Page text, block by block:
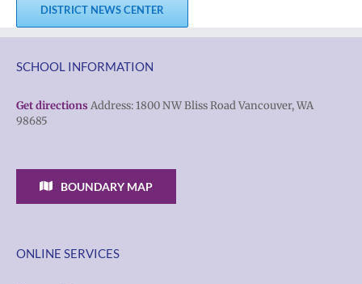
DISTRICT NEWS CENTER
SCHOOL INFORMATION
Get directions Address: 1800 NW Bliss Road Vancouver, WA
98685
BOUNDARY MAP
ONLINE SERVICES